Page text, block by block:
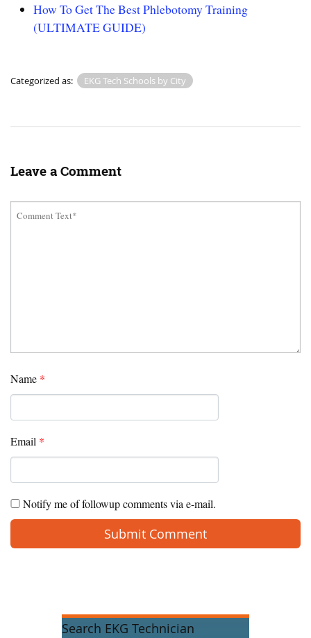
How To Get The Best Phlebotomy Training
(ULTIMATE GUIDE)
Categorized as: EKG Tech Schools by City
Leave a Comment
Name *
Email *
Notify me of followup comments via e-mail.
Search EKG Technician